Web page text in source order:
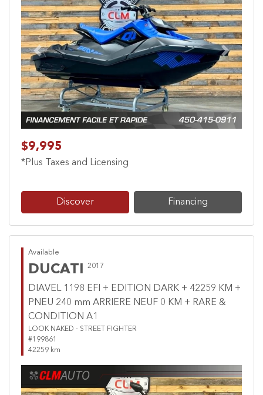
Previous Next
$9,995
*Plus Taxes and Licensing
Discover Financing
Available
DUCATI 2017
DIAVEL 1198 EFI + EDITION DARK + 42259 KM +
PNEU 240 mm ARRIERE NEUF 0 KM + RARE &
CONDITION A1
LOOK NAKED - STREET FIGHTER
#199861
42259 km